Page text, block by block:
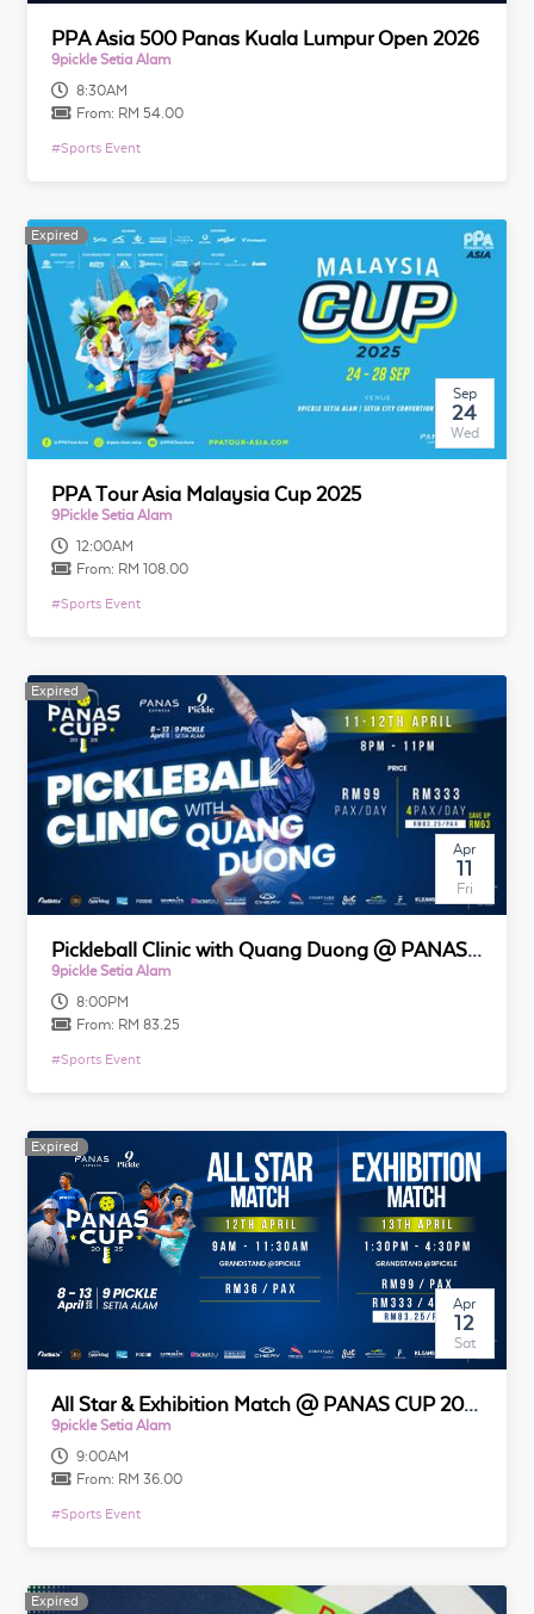
PPA Asia 500 Panas Kuala Lumpur Open 2026
9pickle Setia Alam
8:30AM
From: RM 54.00
#Sports Event
Expired
Expired
Sep
24
Wed
PPA Tour Asia Malaysia Cup 2025
9Pickle Setia Alam
12:00AM
From: RM 108.00
#Sports Event
Expired
Expired
Apr
11
Fri
Pickleball Clinic with Quang Duong @ PANAS CUP 2025
9pickle Setia Alam
8:00PM
From: RM 83.25
#Sports Event
Expired
Expired
Apr
12
Sat
All Star & Exhibition Match @ PANAS CUP 2025
9pickle Setia Alam
9:00AM
From: RM 36.00
#Sports Event
Expired